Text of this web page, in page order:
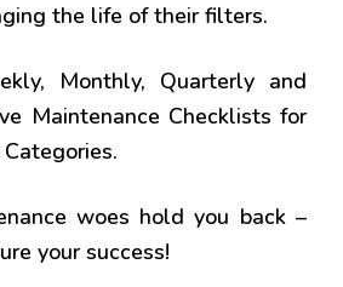
the life of their filters.
Monthly, Quarterly and
Maintenance Checklists for
woes hold you back –
your success!